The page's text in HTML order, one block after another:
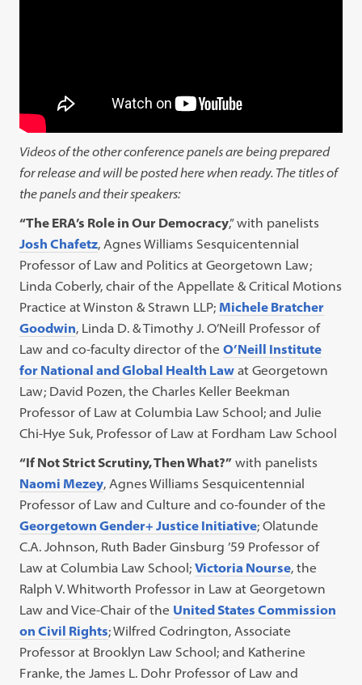
Videos of the other conference panels are being prepared
for release and will be posted here when ready. The titles of
the panels and their speakers:
“The ERA’s Role in Our Democracy,” with panelists
Josh Chafetz, Agnes Williams Sesquicentennial
Professor of Law and Politics at Georgetown Law;
Linda Coberly, chair of the Appellate & Critical Motions
Practice at Winston & Strawn LLP; Michele Bratcher
Goodwin, Linda D. & Timothy J. O’Neill Professor of
Law and co-faculty director of theO’Neill Institute
for National and Global Health Law at Georgetown
Law; David Pozen, the ​​Charles Keller Beekman
Professor of Law at Columbia Law School; and Julie
Chi-Hye Suk, Professor of Law at Fordham Law School
“If Not Strict Scrutiny, Then What?” with panelists
Naomi Mezey, Agnes Williams Sesquicentennial
Professor of Law and Culture and co-founder of the
Georgetown Gender+ Justice Initiative; Olatunde
C.A. Johnson, Ruth Bader Ginsburg ’59 Professor of
Law at Columbia Law School;Victoria Nourse, the
Ralph V. Whitworth Professor in Law at Georgetown
Law and Vice-Chair of the United States Commission
on Civil Rights; Wilfred Codrington, Associate
Professor at Brooklyn Law School; and Katherine
Franke, the James L. Dohr Professor of Law and